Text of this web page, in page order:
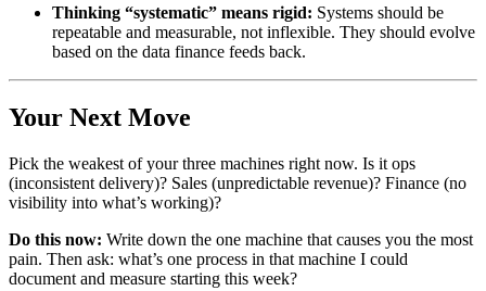
Thinking “systematic” means rigid: Systems should be
repeatable and measurable, not inflexible. They should evolve
based on the data finance feeds back.
Your Next Move
Pick the weakest of your three machines right now. Is it ops
(inconsistent delivery)? Sales (unpredictable revenue)? Finance (no
visibility into what’s working)?
Do this now: Write down the one machine that causes you the most
pain. Then ask: what’s one process in that machine I could
document and measure starting this week?